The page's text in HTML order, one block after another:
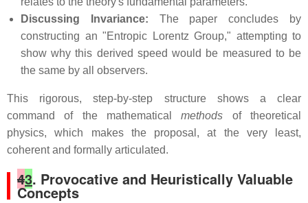
Discussing Invariance: The paper concludes by
constructing an "Entropic Lorentz Group," attempting to
show why this derived speed would be measured to be
the same by all observers.
This rigorous, step-by-step structure shows a clear
command of the mathematicalmethods of theoretical
physics, which makes the proposal, at the very least,
coherent and formally articulated.
43. Provocative and Heuristically Valuable
Concepts